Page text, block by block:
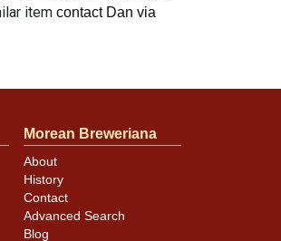
item contact Dan via
Morean Breweriana
About
History
Contact
Advanced Search
Blog